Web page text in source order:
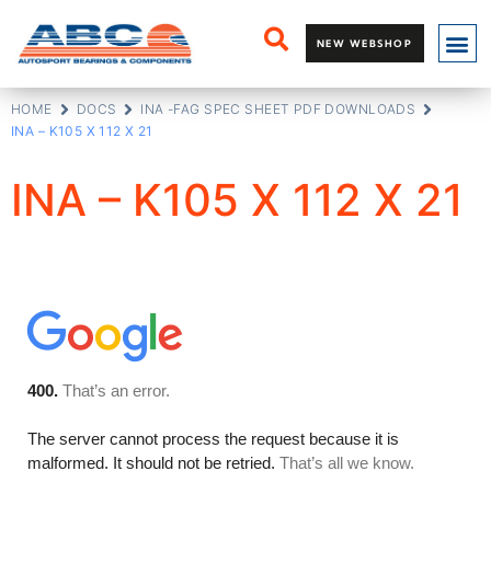
NEW WEBSHOP
HOME DOCS
INA -FAG SPEC SHEET PDF DOWNLOADS
INA – K105 X 112 X 21
INA – K105 X 112 X 21